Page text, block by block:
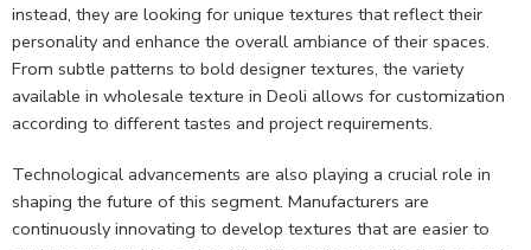
instead, they are looking for unique textures that reflect their
personality and enhance the overall ambiance of their spaces.
From subtle patterns to bold designer textures, the variety
available in wholesale texture in Deoli allows for customization
according to different tastes and project requirements.
Technological advancements are also playing a crucial role in
shaping the future of this segment. Manufacturers are
continuously innovating to develop textures that are easier to